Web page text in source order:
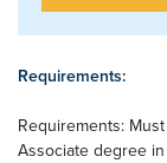
Requirements:
Requirements:
Associate degree